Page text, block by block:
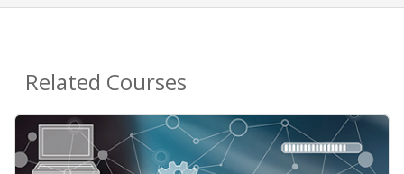
Related Courses